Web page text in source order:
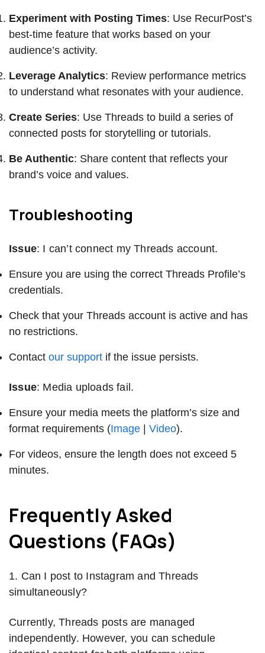
Experiment with Posting Times: Use RecurPost’s
best-time feature that works based on your
audience’s activity.
Leverage Analytics: Review performance metrics
to understand what resonates with your audience.
Create Series: Use Threads to build a series of
connected posts for storytelling or tutorials.
Be Authentic: Share content that reflects your
brand’s voice and values.
Troubleshooting
Issue: I can’t connect my Threads account.
Ensure you are using the correct Threads Profile’s
credentials.
Check that your Threads account is active and has
no restrictions.
Contact our support if the issue persists.
Issue: Media uploads fail.
Ensure your media meets the platform’s size and
format requirements (Image | Video).
For videos, ensure the length does not exceed 5
minutes.
Frequently Asked
Questions (FAQs)
1. Can I post to Instagram and Threads
simultaneously?
Currently, Threads posts are managed
independently. However, you can schedule